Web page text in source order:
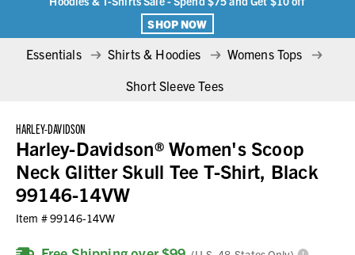
SHOP NOW
Essentials Shirts & Hoodies
Womens Tops
Short Sleeve Tees
HARLEY-DAVIDSON
Harley-Davidson® Women's Scoop
Neck Glitter Skull Tee T-Shirt, Black
99146-14VW
Item #99146-14VW